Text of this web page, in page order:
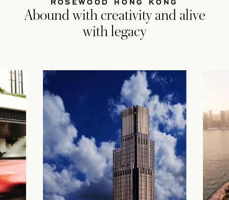
Abound with creativity and alive
with legacy